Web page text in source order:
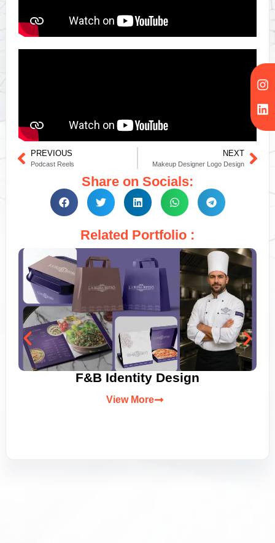
PREVIOUS
Podcast Reels
NEXT
Makeup Designer Logo Design
Share on Socials:
Related Portfolio :
F&B Identity Design
View More